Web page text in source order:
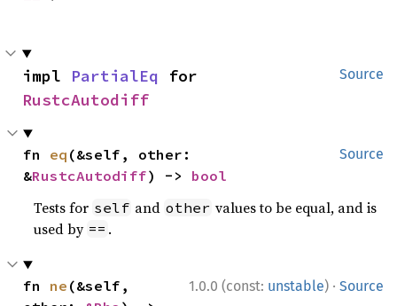
Source
impl PartialEq
RustcAutodiff
Source
fn eq (&self, other:
&RustcAutodiff) -> bool
Tests for self and other values to be equal, and is
used by == .
1.0.0 (const: unstable) · Source
fn ne (&self,